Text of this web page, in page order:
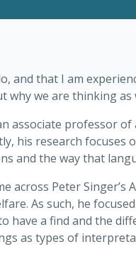
and that I am
why we are thinking
associate professor
his research focuses
and the way that
across Peter
As such, he
have a find and the
as types of